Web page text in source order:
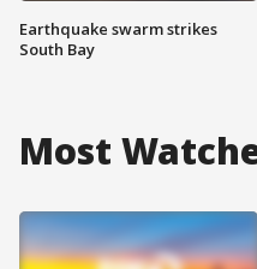
Earthquake swarm strikes
South Bay
Most